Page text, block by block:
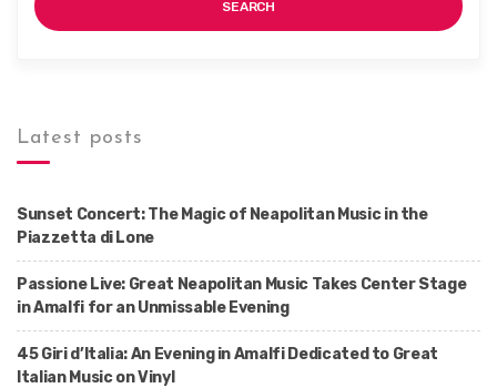
SEARCH
Latest posts
Sunset Concert: The Magic of Neapolitan Music in the
Piazzetta di Lone
Passione Live: Great Neapolitan Music Takes Center Stage
in Amalfi for an Unmissable Evening
45 Giri d’Italia: An Evening in Amalfi Dedicated to Great
Italian Music on Vinyl